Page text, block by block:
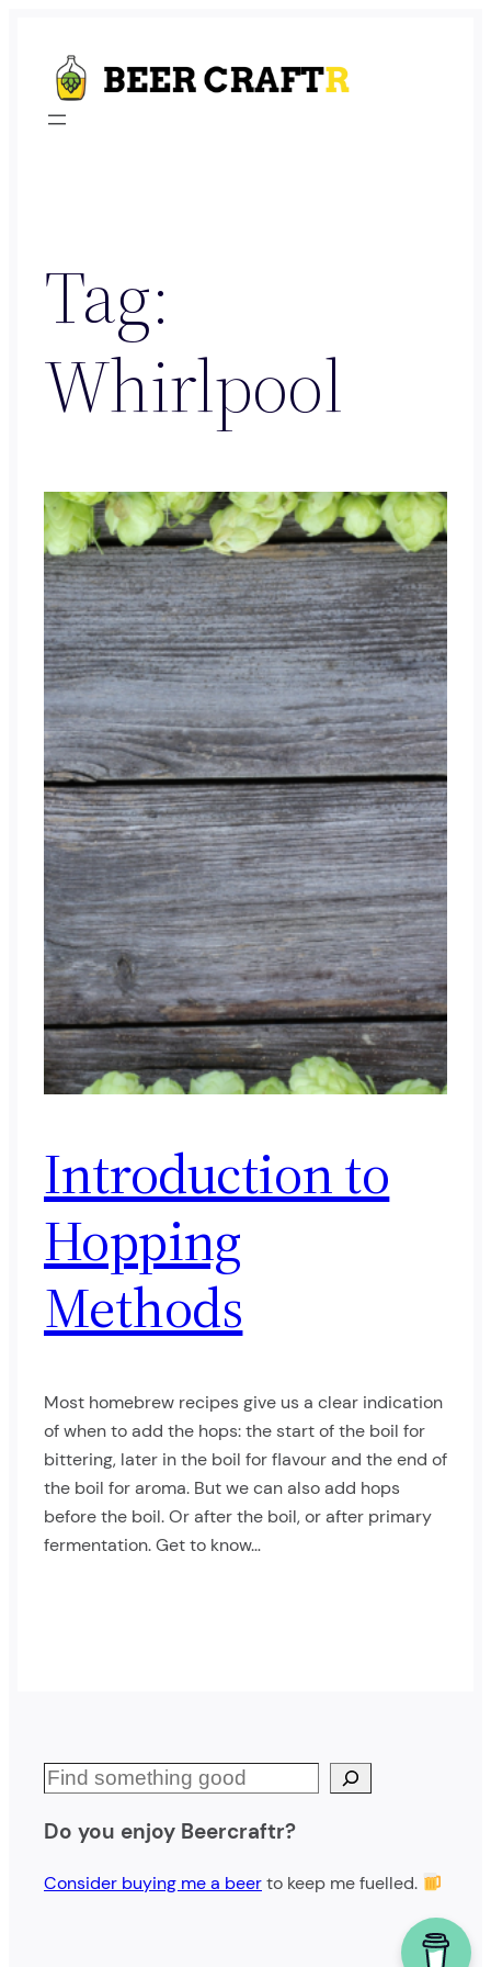
content
Tag:
Whirlpool
Introduction to
Hopping
Methods
Most homebrew recipes give us a clear indication
of when to add the hops: the start of the boil for
bittering, later in the boil for flavour and the end of
the boil for aroma. But we can also add hops
before the boil. Or after the boil, or after primary
fermentation. Get to know…
S
a
c
Do you enjoy Beercraftr?
Consider buying me a beerto keep me fuelled.